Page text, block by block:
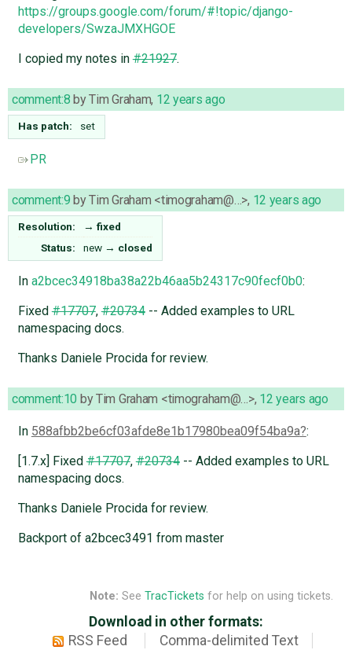
https://groups.google.com/forum/#!topic/django-
developers/SwzaJMXHGOE
I copied my notes in#21927.
comment:8 byTim Graham, 12 years ago
Has patch: set
PR
comment:9 byTim Graham <timograham@…>, 12 years ago
Resolution: → fixed
Status:
new → closed
In a2bcec34918ba38a22b46aa5b24317c90fecf0b0:
Fixed#17707,#20734-- Added examples to URL
namespacing docs.
Thanks Daniele Procida for review.
comment:10 byTim Graham <timograham@…>, 12 years ago
In 588afbb2be6cf03afde8e1b17980bea09f54ba9a :
[1.7.x] Fixed#17707,#20734-- Added examples to URL
namespacing docs.
Thanks Daniele Procida for review.
Backport of a2bcec3491 from master
Note: See TracTickets for help on using tickets.
Download in other formats:
RSS Feed
Comma-delimited Text